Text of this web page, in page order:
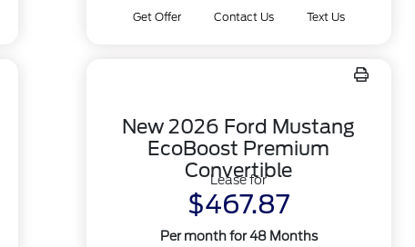
Get Offer Contact Us Text Us
New 2026 Ford Mustang
EcoBoost Premium
Convertible
Lease for
$467.87
Per month for 48 Months